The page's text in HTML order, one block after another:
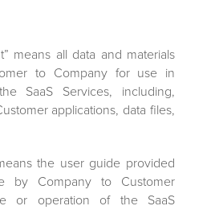
means all data and materials
to Company for use in
SaaS Services, including,
applications, data files,
the user guide provided
by Company to Customer
or operation of the SaaS